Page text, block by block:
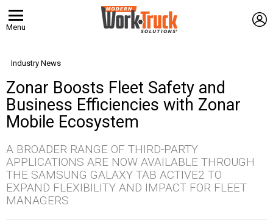
Menu
Industry News
Zonar Boosts Fleet Safety and
Business Efficiencies with Zonar
Mobile Ecosystem
A BROADER RANGE OF THIRD-PARTY
APPLICATIONS ARE NOW AVAILABLE THROUGH
THE SAMSUNG GALAXY TAB ACTIVE2 TO
EXPAND FLEXIBILITY AND IMPACT FOR FLEET
MANAGERS